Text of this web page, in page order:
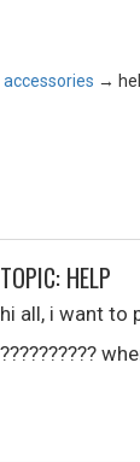
→
TOPIC: HELP
hi all, i want to
??????????